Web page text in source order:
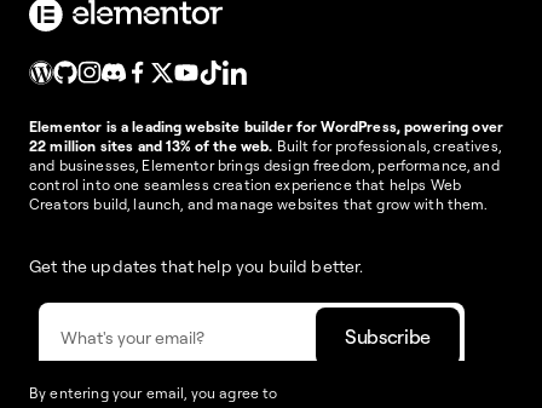
Elementor is a leading website builder for WordPress, powering over
22 million sites and 13% of the web. Built for professionals, creatives,
and businesses, Elementor brings design freedom, performance, and
control into one seamless creation experience that helps Web
Creators build, launch, and manage websites that grow with them.
Get the updates that help you build better.
By entering your email, you agree to